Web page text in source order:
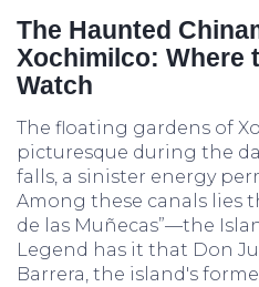
The Haunted
Xochimilco: Where
Watch
The floating gardens of
picturesque during the
falls, a sinister energy
Among these canals lies
de las Muñecas”—the
Legend has it that Don
Barrera, the island's